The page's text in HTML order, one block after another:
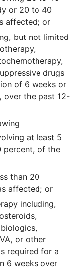
or 20 to 40
affected; or
but not limited
drugs
of 6 weeks or
over the past 12-
at least 5
percent, of the
than 20
affected; or
including,
or other
required for a
6 weeks over